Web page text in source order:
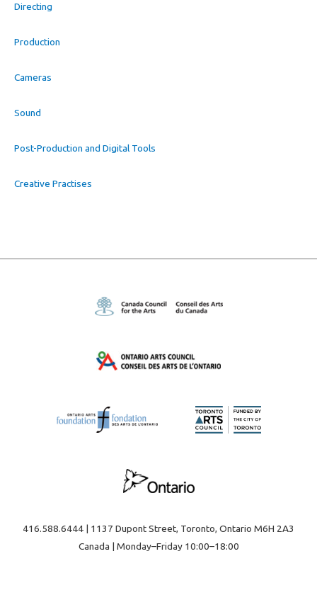
Directing
Production
Cameras
Sound
Post-Production and Digital Tools
Creative Practises
416.588.6444 | 1137 Dupont Street, Toronto, Ontario M6H 2A3
Canada | Monday–Friday 10:00–18:00